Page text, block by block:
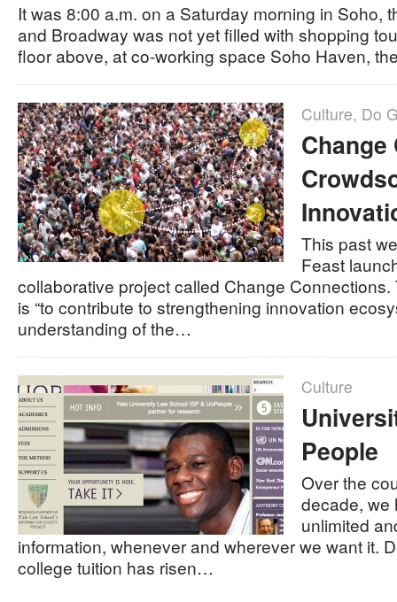
It was 8:00 a.m. on a Saturday morning in Soho,
and Broadway was not yet filled with shopping
floor above, at co-working space Soho Haven,
Culture, Do
This past
Feast
collaborative project called Change
is “to contribute to strengthening innovation
understanding of the…
Culture
People
Over the
decade, we
unlimited
information, whenever and wherever we want it.
college tuition has risen…